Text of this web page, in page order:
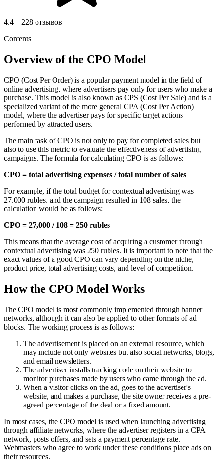
4.4 – 228 отзывов
Contents
Overview of the CPO Model
CPO (Cost Per Order) is a popular payment model in the field of
online advertising, where advertisers pay only for users who make a
purchase. This model is also known as CPS (Cost Per Sale) and is a
specialized variant of the more general CPA (Cost Per Action)
model, where the advertiser pays for specific target actions
performed by attracted users.
The main task of CPO is not only to pay for completed sales but
also to use this metric to evaluate the effectiveness of advertising
campaigns. The formula for calculating CPO is as follows:
CPO = total advertising expenses / total number of sales
For example, if the total budget for contextual advertising was
27,000 rubles, and the campaign resulted in 108 sales, the
calculation would be as follows:
CPO = 27,000 / 108 = 250 rubles
This means that the average cost of acquiring a customer through
contextual advertising was 250 rubles. It is important to note that the
exact values of a good CPO can vary depending on the niche,
product price, total advertising costs, and level of competition.
How the CPO Model Works
The CPO model is most commonly implemented through banner
networks, although it can also be applied to other formats of ad
blocks. The working process is as follows:
The advertisement is placed on an external resource, which
may include not only websites but also social networks, blogs,
and email newsletters.
The advertiser installs tracking code on their website to
monitor purchases made by users who came through the ad.
When a visitor clicks on the ad, goes to the advertiser's
website, and makes a purchase, the site owner receives a pre-
agreed percentage of the deal or a fixed amount.
In most cases, the CPO model is used when launching advertising
through affiliate networks, where the advertiser registers in a CPA
network, posts offers, and sets a payment percentage rate.
Webmasters who agree to work under these conditions place ads on
their resources.